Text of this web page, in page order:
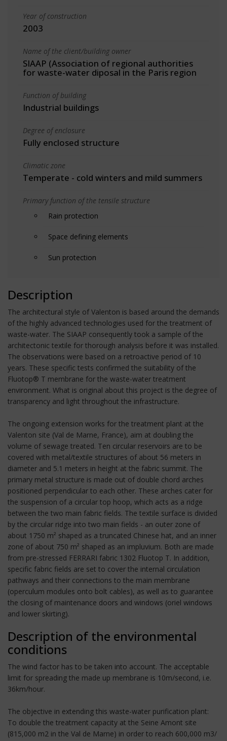
Year of construction
2003
Name of the client/building owner
SIAAP (Association of regional authorities
for waste-water diposal in the Paris region
Function of building
Industrial buildings
Degree of enclosure
Fully enclosed structure
Climatic zone
Temperate - cold winters and mild summers
Primary function of the tensile structure
Rain protection
Space defining elements
Sun protection
Description
The architectural style of Valenton is based around the demands
of the highly advanced technologies used for the treatment of
waste-water. The SIAAP consequently took a sample of the
architectonic textile for thorough analysis before it was installed.
The observations were based on a retroactive period of 10
years. These specific tests confirmed the suitability of the
Fluotop® T membrane for the waste-water treatment
environment. What is original about this project is the degree of
transparency and light throughout the infrastructure.
The ongoing extension works for the treatment plant at the
Valenton site (Val de Marne, France), aim at doubling the
volume of sewage treated. Ten circular reservoirs are to be
covered with metal/textile structures of about 56 meters in
diameter and 5.1 meters in height at the fabric summit. The
primary metal structure is made out of double chord arches
positioned perpendicular to each other. These arches cater for
the suspension of a circular top hoop, which acts as a ridge
between the two main fabric fields. The textile surface is divided
by the circular ridge into two main fields - an outer zone of
about 1750 m² shaped as a truncated Chinese hat, and an inner
zone of about 750 m² shaped as an impluvium. Both are made
from pre-stressed FERRARI fabric 1302 Fluotop T. In addition,
specific fabric fields are set to cover the internal circulation
pathways and their connections to the main membrane
(operculum modules onto bolt cables), as well as to guarantee
the closing of maintenance doors and windows (oriel windows
and lower skirting).
Description of the environmental
conditions
The wind factor has to be taken into account. The acceptable
limit for spreading the made up membrane is 10m/second, i.e.
36km/hour.
The objective in extending this waste-water purification plant:
To double the treatment capacity at the Seine Amont site
(815,000 m2 in the Val de Marne) in order to reach 600,000 m3/